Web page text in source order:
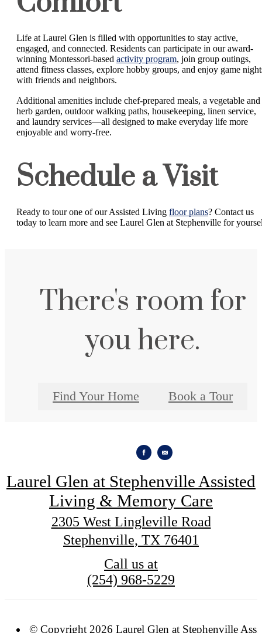
Life at Laurel Glen is filled with opportunities to stay active,
engaged, and connected. Residents can participate in our award-
winning Montessori-based activity program, join group outings,
attend fitness classes, explore hobby groups, and enjoy game
with friends and neighbors.
Additional amenities include chef-prepared meals, a vegetable and
herb garden, outdoor walking paths, housekeeping, linen service,
and laundry services—all designed to make everyday life more
enjoyable and worry-free.
Schedule a Visit
Ready to tour one of our Assisted Living floor plans? Contact us
today to learn more and see Laurel Glen at Stephenville for
There's room for
you here.
Find Your Home Book a Tour
Laurel Glen at Stephenville Assisted
Living & Memory Care
2305 West Lingleville Road
Stephenville, TX 76401
Call us at
(254) 968-5229
© Copyright 2026 Laurel Glen at Stephenville